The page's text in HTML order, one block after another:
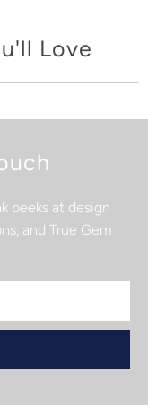
Love
peeks at design
and True Gem